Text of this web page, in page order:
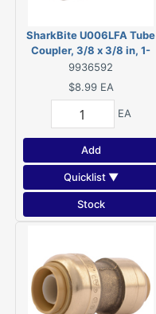
SharkBite U006LFA Tube
Coupler, 3/8 x 3/8 in, 1-
27/32 in L
9936592
$8.99 EA
EA
Add
Quicklist ▼
Stock